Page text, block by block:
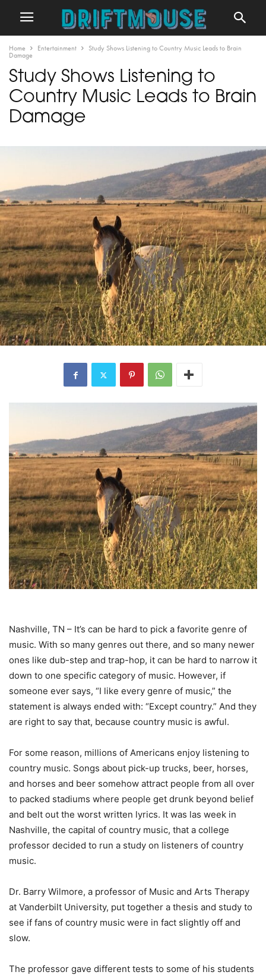
Home Entertainment
Study Shows Listening to Country Music Leads to Brain
Damage
Study Shows Listening to
Country Music Leads to Brain
Damage
Nashville, TN – It’s can be hard to pick a favorite genre of
music. With so many genres out there, and so many newer
ones like dub-step and trap-hop, it can be hard to narrow it
down to one specific category of music. However, if
someone ever says, “I like every genre of music,” the
statement is always ended with: “Except country.” And they
are right to say that, because country music is awful.
For some reason, millions of Americans enjoy listening to
country music. Songs about pick-up trucks, beer, horses,
and horses and beer somehow attract people from all over
to packed stadiums where people get drunk beyond belief
and belt out the worst written lyrics. It was las week in
Nashville, the capital of country music, that a college
professor decided to run a study on listeners of country
music.
Dr. Barry Wilmore, a professor of Music and Arts Therapy
at Vanderbilt University, put together a thesis and study to
see if fans of country music were in fact slightly off and
slow.
The professor gave different tests to some of his students